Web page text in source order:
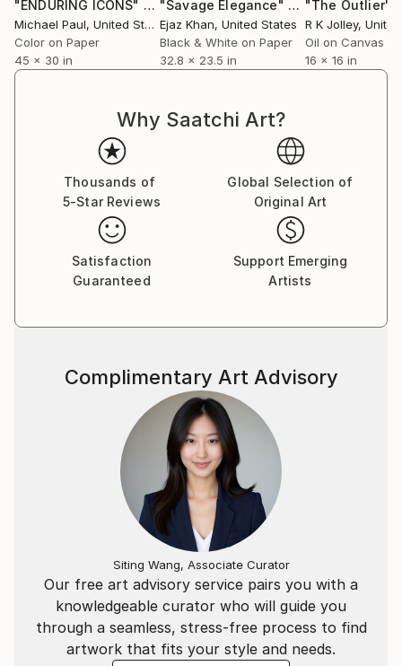
"ENDURING ICONS" Photograph
Michael Paul, United States
Color on Paper
45 x 30 in
"Savage Elegance" Photograph
Ejaz Khan, United States
Black & White on Paper
32.8 x 23.5 in
"The Outlier"
R K Jolley,
Oil on Canvas
16 x 16 in
Why Saatchi Art?
Thousands of
5-Star Reviews
Global Selection of
Original Art
Satisfaction
Guaranteed
Support Emerging
Artists
Our free art advisory service pairs you with a
knowledgeable curator who will guide you
through a seamless, stress-free process to find
artwork that fits your style and needs.
Complimentary Art Advisory
Siting Wang, Associate Curator